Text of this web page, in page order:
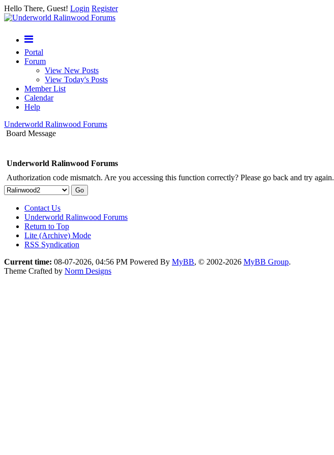
Hello There, Guest! Login Register
Portal
Forum
View New Posts
View Today's Posts
Member List
Calendar
Help
Underworld Ralinwood Forums
Board Message
Underworld Ralinwood Forums
Authorization code mismatch. Are you accessing this function correctly? Please go back and try again.
Contact Us
Underworld Ralinwood Forums
Return to Top
Lite (Archive) Mode
RSS Syndication
Current time: 08-07-2026, 04:56 PM Powered By MyBB, © 2002-2026 MyBB Group.
Theme Crafted by Norm Designs